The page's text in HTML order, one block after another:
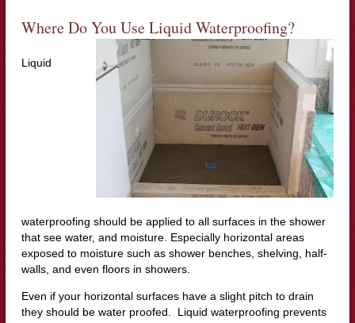
Where Do You Use Liquid Waterproofing?
Liquid
waterproofing should be applied to all surfaces in the shower
that see water, and moisture. Especially horizontal areas
exposed to moisture such as shower benches, shelving, half-
walls, and even floors in showers.
Even if your horizontal surfaces have a slight pitch to drain
they should be water proofed. Liquid waterproofing prevents